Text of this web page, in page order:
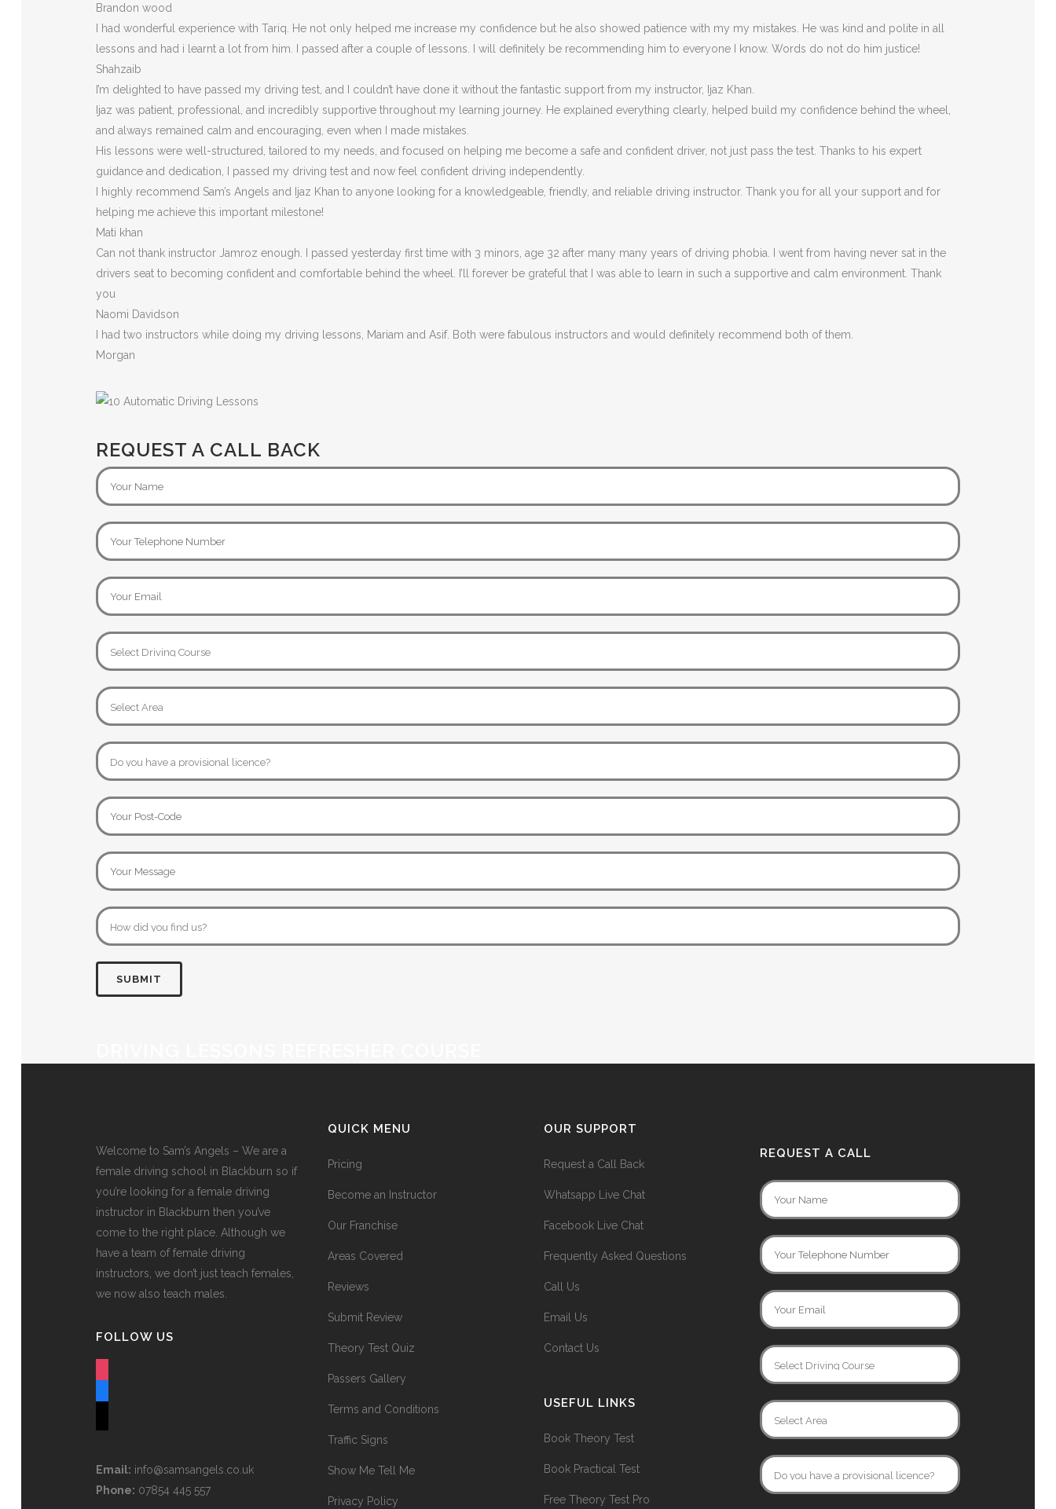
Brandon wood
I had wonderful experience with Tariq. He not only helped me increase my confidence but he also showed patience with my my mistakes. He was kind and polite in all
lessons and had i learnt a lot from him. I passed after a couple of lessons. I will definitely be recommending him to everyone I
know. Words do not do him justice!
Shahzaib
I’m delighted to have passed my driving test, and I couldn’t have done it without the fantastic support from my instructor, Ijaz Khan.
Ijaz was patient, professional, and incredibly supportive throughout my learning journey. He explained everything clearly, helped build my confidence behind the wheel,
and always remained calm and encouraging, even when I made mistakes.
His lessons were well-structured, tailored to my needs, and focused on helping me become a safe and confident driver, not just pass the test. Thanks to his expert
guidance and dedication, I passed my driving test and now feel confident driving independently.
I highly recommend Sam’s Angels and Ijaz Khan to anyone looking for a knowledgeable, friendly, and reliable driving instructor. Thank you for all your support and for
helping me achieve this important milestone!
Mati khan
Can not thank instructor Jamroz enough. I passed yesterday first time with 3 minors, age 32 after many many years of driving phobia. I went from having never sat in the
drivers seat to becoming confident and comfortable behind the wheel. I’ll forever be grateful that I was able to learn in such a supportive and calm environment. Thank
you
Naomi Davidson
I had two instructors while doing my driving lessons, Mariam and Asif. Both were fabulous instructors and would definitely recommend both of them.
Morgan
REQUEST A CALL BACK
Welcome to Sam’s Angels – We are a
female driving school in Blackburn so if
you’re looking for a female driving
instructor in Blackburn then you’ve
come to the right place. Although we
have a team of female driving
instructors, we don’t just teach females,
we now also teach males.
FOLLOW US
Email: info@samsangels.co.uk
Phone: 07854 445 557
QUICK MENU
Pricing
Become an Instructor
Our Franchise
Areas Covered
Reviews
Submit Review
Theory Test Quiz
Passers Gallery
Terms and Conditions
Traffic Signs
Show Me Tell Me
Privacy Policy
OUR SUPPORT
Request a Call Back
Whatsapp Live Chat
Facebook Live Chat
Frequently Asked Questions
Call Us
Email Us
Contact Us
USEFUL LINKS
Book Theory Test
Book Practical Test
Free Theory Test Pro
REQUEST A CALL